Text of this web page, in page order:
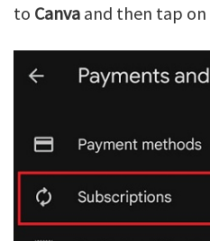
to Canva and then tap on